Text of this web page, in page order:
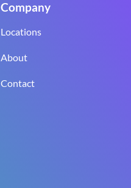
Company
Locations
About
Contact